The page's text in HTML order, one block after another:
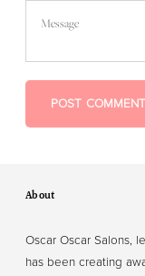
POST COMMENT
About
Oscar Oscar Salons,
has been creating